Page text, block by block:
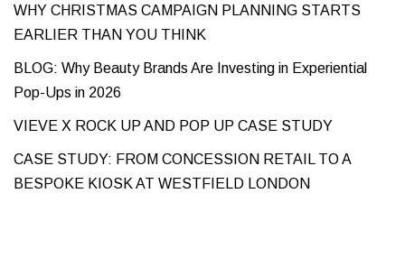
WHY CHRISTMAS CAMPAIGN PLANNING STARTS
EARLIER THAN YOU THINK
BLOG: Why Beauty Brands Are Investing in Experiential
Pop-Ups in 2026
VIEVE X ROCK UP AND POP UP CASE STUDY
CASE STUDY: FROM CONCESSION RETAIL TO A
BESPOKE KIOSK AT WESTFIELD LONDON